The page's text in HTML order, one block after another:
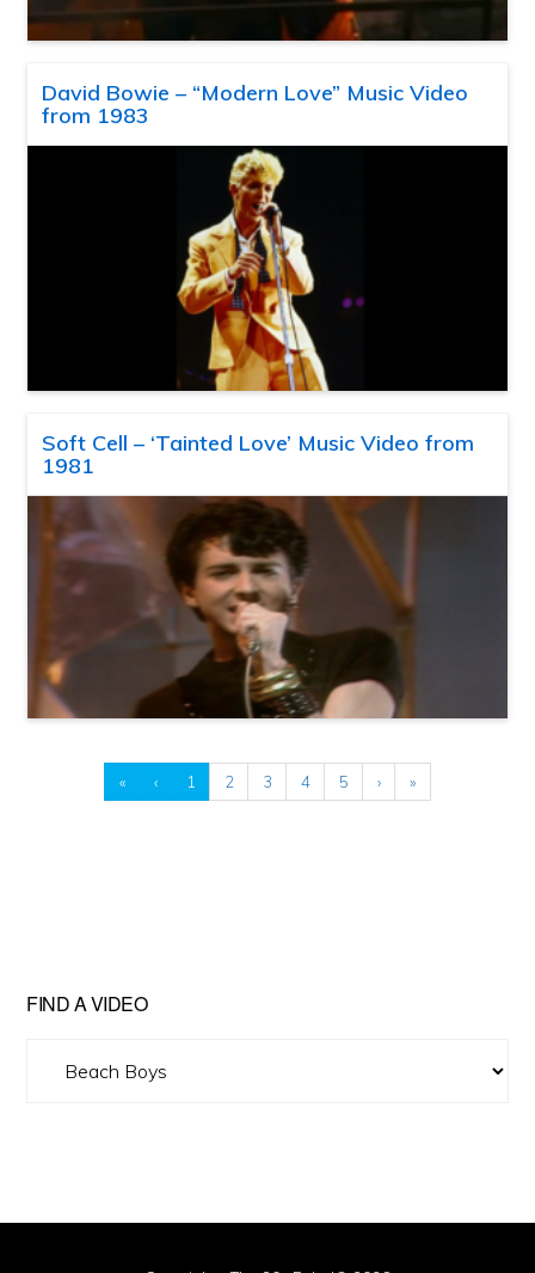
David Bowie – “Modern Love” Music Video
from 1983
Soft Cell – ‘Tainted Love’ Music Video from
1981
« ‹ 1 2 3 4 5 › »
FIND A VIDEO